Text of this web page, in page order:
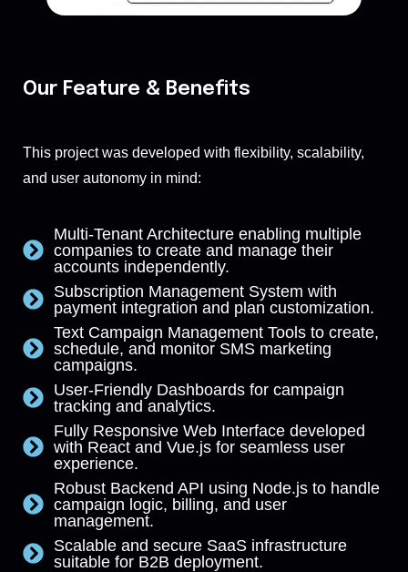
Our Feature & Benefits
This project was developed with flexibility, scalability,
and user autonomy in mind:
Multi-Tenant Architecture enabling multiple
companies to create and manage their
accounts independently.
Subscription Management System with
payment integration and plan customization.
Text Campaign Management Tools to create,
schedule, and monitor SMS marketing
campaigns.
User-Friendly Dashboards for campaign
tracking and analytics.
Fully Responsive Web Interface developed
with React and Vue.js for seamless user
experience.
Robust Backend API using Node.js to handle
campaign logic, billing, and user
management.
Scalable and secure SaaS infrastructure
suitable for B2B deployment.